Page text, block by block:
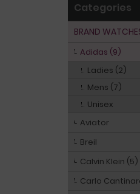
Categories
BRAND
Adidas (9)
Ladies (2)
Mens (7)
Unisex
Aviator
Breil
Calvin Klein (5)
Carlo